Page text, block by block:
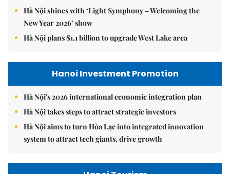
Hà Nội shines with ‘Light Symphony – Welcoming the
New Year 2026’ show
Hà Nội plans $1.1 billion to upgrade West Lake area
Hanoi Investment Promotion
Hà Nội's 2026 international economic integration plan
Hà Nội takes steps to attract strategic investors
Hà Nội aims to turn Hòa Lạc into integrated innovation
system to attract tech giants, drive growth